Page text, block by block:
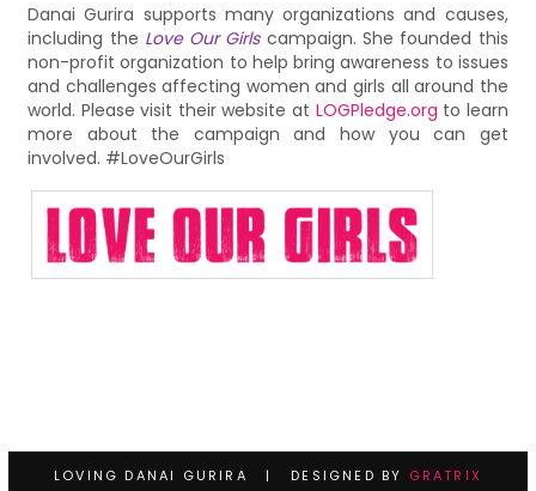
Danai Gurira supports many organizations and causes,
including the Love Our Girlscampaign. She founded this
non-profit organization to help bring awareness to issues
and challenges affecting women and girls all around the
world. Please visit their website at LOGPledge.org to learn
more about the campaign and how you can get
involved. #LoveOurGirls
LOVING DANAI GURIRA | DESIGNED BY GRATRIX